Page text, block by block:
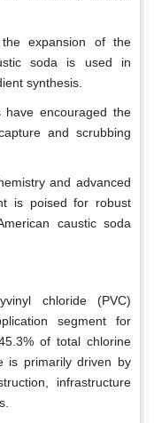
expansion of the
soda is used in
synthesis.
have encouraged the
and scrubbing
and advanced
is poised for robust
caustic soda
chloride (PVC)
segment for
of total chlorine
is primarily driven by
infrastructure